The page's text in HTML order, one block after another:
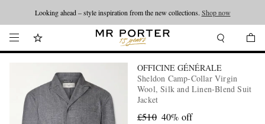
Looking ahead – style inspiration from the new collections. Shop now
OFFICINE GÉNÉRALE
Sheldon Camp-Collar Virgin
Wool, Silk and Linen-Blend Suit
Jacket
£510 40% off